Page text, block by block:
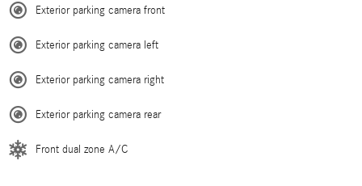
Exterior parking camera front
Exterior parking camera left
Exterior parking camera right
Exterior parking camera rear
Front dual zone A/C